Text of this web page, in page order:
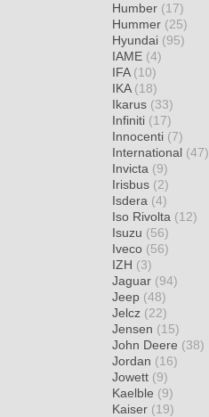
Humber (17)
Hummer (25)
Hyundai (95)
IAME (4)
IFA (10)
IKA (18)
Ikarus (33)
Infiniti (17)
Innocenti (7)
International (47)
Invicta (9)
Irisbus (2)
Isdera (4)
Iso Rivolta (12)
Isuzu (56)
Iveco (56)
IZH (3)
Jaguar (94)
Jeep (48)
Jelcz (22)
Jensen (15)
John Deere (38)
Jordan (16)
Jowett (9)
Kaelble (9)
Kaiser (19)